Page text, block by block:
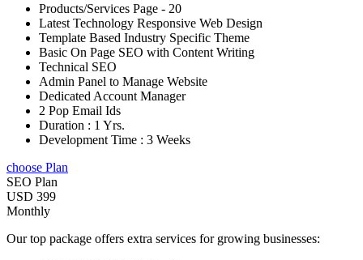
Products/Services Page - 20
Latest Technology Responsive Web Design
Template Based Industry Specific Theme
Basic On Page SEO with Content Writing
Technical SEO
Admin Panel to Manage Website
Dedicated Account Manager
2 Pop Email Ids
Duration : 1 Yrs.
Development Time : 3 Weeks
choose Plan
SEO Plan
USD 399
Monthly
Our top package offers extra services for growing businesses: